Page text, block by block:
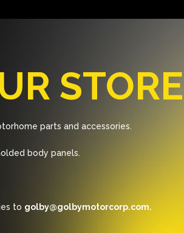
parts and accessories.
body panels.
to golby@golbymotorcorp.com.